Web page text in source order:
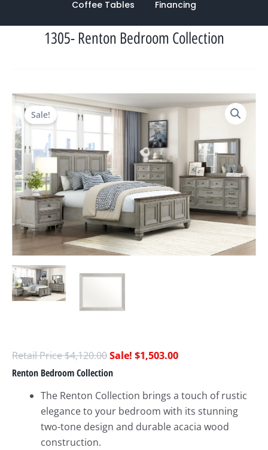
Coffee Tables Financing
1305- Renton Bedroom Collection
Sale!
$4,120.00
Original
price
was:
$4,120.00.
$1,503.00
Current
$1,503.00.
Renton Bedroom Collection
The Renton Collection brings a touch of rustic
elegance to your bedroom with its stunning
two-tone design and durable acacia wood
construction.